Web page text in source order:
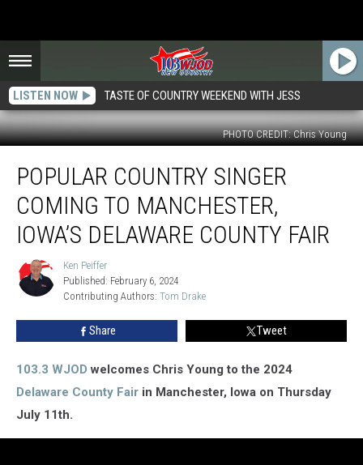
LISTEN NOW TASTE OF COUNTRY WEEKEND WITH JESS
PHOTO CREDIT: Chris Young
Country
Singer
Coming
Manchester,
Iowa’s
Delaware
County
POPULAR COUNTRY SINGER
COMING TO MANCHESTER,
IOWA’S DELAWARE COUNTY FAIR
Ken
Peiffer
Ken Peiffer
Published: February 6, 2024
Contributing Authors: Tom Drake
Share Tweet
103.3 WJODwelcomes Chris Young to the 2024
Delaware County Fair in Manchester, Iowa on Thursday
July 11th.